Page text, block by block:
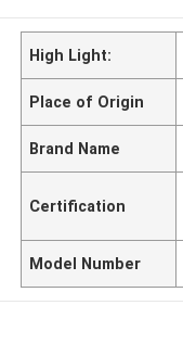
High Light:
Place of Origin
Brand Name
Certification
Model Number